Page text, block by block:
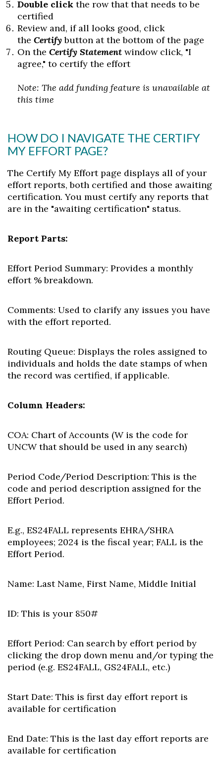
Double click the row that that needs to be
certified
Review and, if all looks good, click
the Certify button at the bottom of the page
On the Certify Statement window click, "I
agree," to certify the effort
Note: The add funding feature is unavailable at
this time
HOW DO I NAVIGATE THE CERTIFY
MY EFFORT PAGE?
The Certify My Effort page displays all of your
effort reports, both certified and those awaiting
certification. You must certify any reports that
are in the "awaiting certification" status.
Report Parts:
Effort Period Summary: Provides a monthly
effort % breakdown.
Comments: Used to clarify any issues you have
with the effort reported.
Routing Queue: Displays the roles assigned to
individuals and holds the date stamps of when
the record was certified, if applicable.
Column Headers:
COA: Chart of Accounts (W is the code for
UNCW that should be used in any search)
Period Code/Period Description: This is the
code and period description assigned for the
Effort Period.
E.g., ES24FALL represents EHRA/SHRA
employees; 2024 is the fiscal year; FALL is the
Effort Period.
Name: Last Name, First Name, Middle Initial
ID: This is your 850#
Effort Period: Can search by effort period by
clicking the drop down menu and/or typing the
period (e.g. ES24FALL, GS24FALL, etc.)
Start Date: This is first day effort report is
available for certification
End Date: This is the last day effort reports are
available for certification